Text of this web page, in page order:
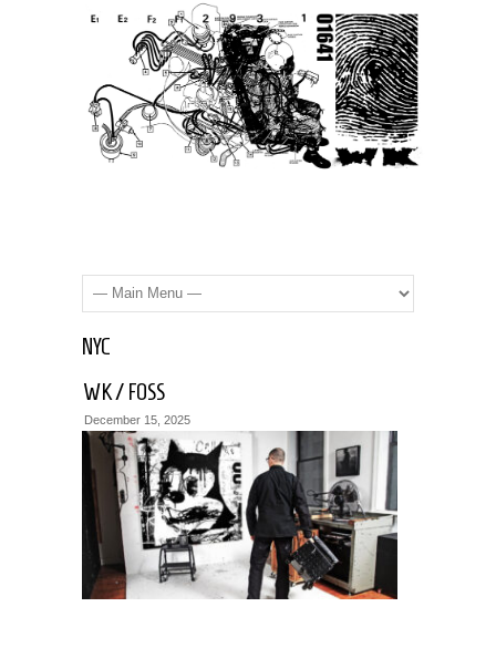
NYC
WK / FOSS
December 15, 2025